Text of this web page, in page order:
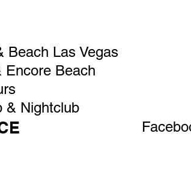
Beach Las Vegas
Encore Beach
& Nightclub